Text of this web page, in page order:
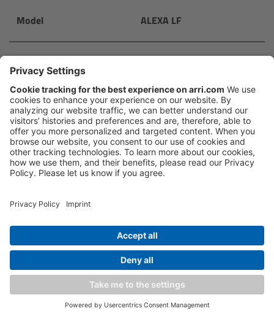
Model ALEXA LF
Bayer pattern color filter
array
Sensor Maximum Number
of Photosites and Size
4448 x 3096
36.70 x 25.54 mm / 1.444 x
1.005"
⌀ 44.71 mm / 1.760"
Weight
∼7.8 kg / ∼17.2 lbs
(camera body with LPL lens
mount)
Tech specs
Downloads
FAQ
Order now
Kits & Sets